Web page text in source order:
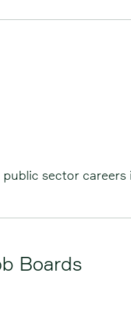
sector careers
Boards